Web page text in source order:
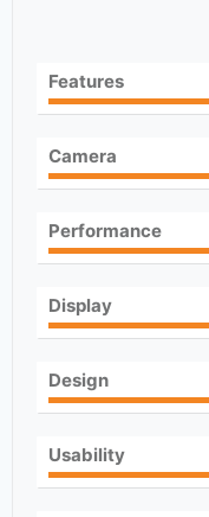
Features
Camera
Performance
Display
Design
Usability